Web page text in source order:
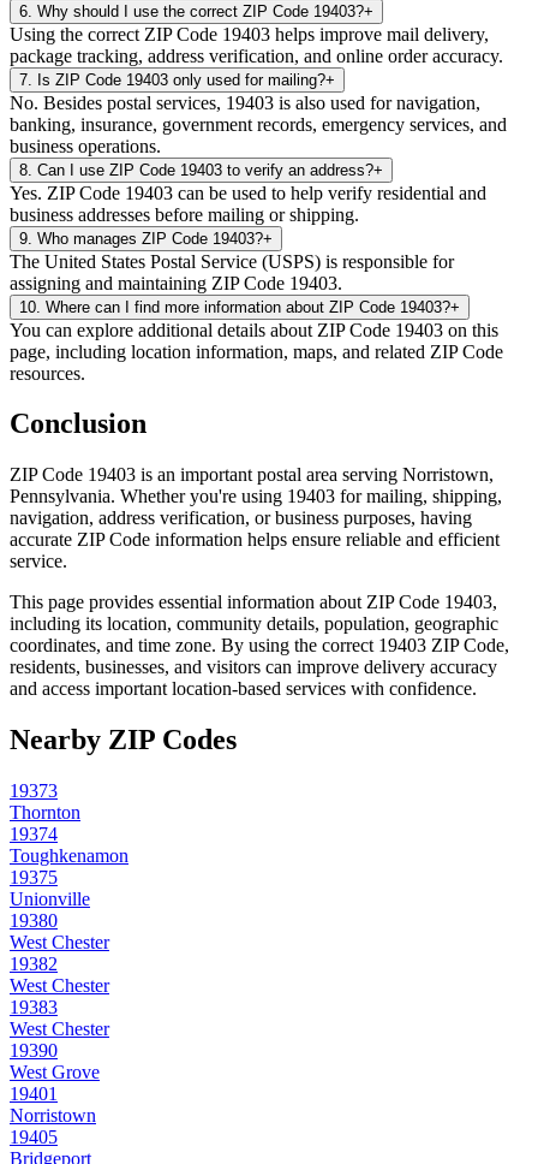
6 Why should I use the correct ZIP Code 19403?+
Using the correct ZIP Code 19403 helps improve mail delivery,
package tracking, address verification, and online order accuracy.
7 Is ZIP Code 19403 only used for mailing?+
No. Besides postal services, 19403 is also used for navigation,
banking, insurance, government records, emergency services, and
business operations.
8 Can I use ZIP Code 19403 to verify an address?+
Yes. ZIP Code 19403 can be used to help verify residential and
business addresses before mailing or shipping.
9 Who manages ZIP Code 19403?+
The United States Postal Service (USPS) is responsible for
assigning and maintaining ZIP Code 19403.
10 Where can I find more information about ZIP Code 19403?+
You can explore additional details about ZIP Code 19403 on this
page, including location information, maps, and related ZIP Code
resources.
Conclusion
ZIP Code 19403 is an important postal area serving Norristown,
Pennsylvania. Whether you're using 19403 for mailing, shipping,
navigation, address verification, or business purposes, having
accurate ZIP Code information helps ensure reliable and efficient
service.
This page provides essential information about ZIP Code 19403,
including its location, community details, population, geographic
coordinates, and time zone. By using the correct 19403 ZIP Code,
residents, businesses, and visitors can improve delivery accuracy
and access important location-based services with confidence.
Nearby ZIP Codes
19373
Thornton
19374
Toughkenamon
19375
Unionville
19380
West Chester
19382
West Chester
19383
West Chester
19390
West Grove
19401
Norristown
19405
Bridgeport